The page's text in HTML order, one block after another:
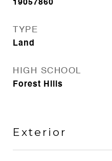
19057860
TYPE
Land
HIGH SCHOOL
Forest Hills
Exterior